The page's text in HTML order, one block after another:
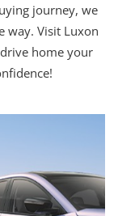
journey, we
way. Visit Luxon
home your